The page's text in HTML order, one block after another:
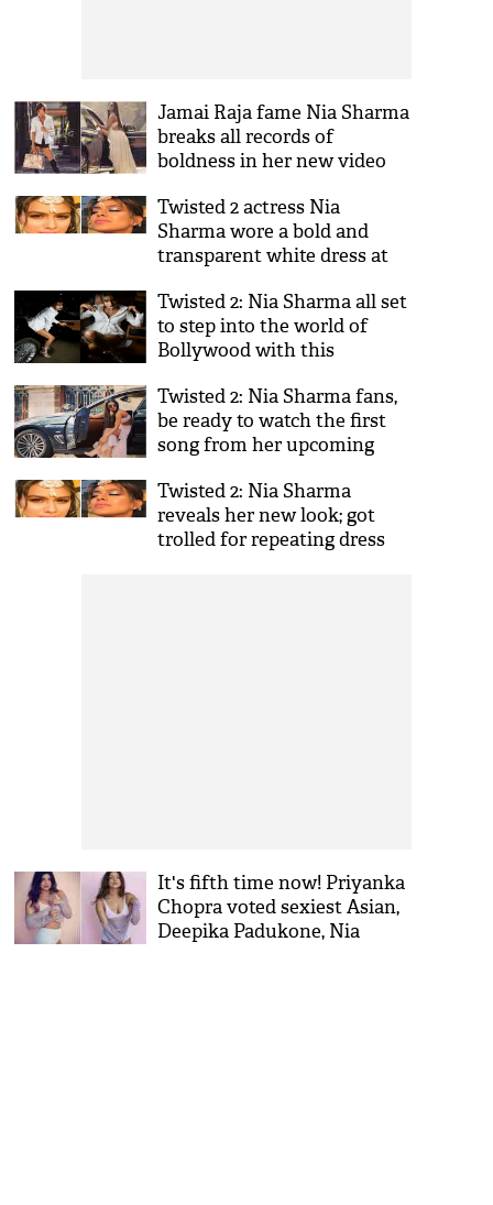
Jamai Raja fame Nia Sharma
breaks all records of
boldness in her new video
internet
Twisted 2 actress Nia
Sharma wore a bold and
transparent white dress at
badly trolled; Netizens called
her 'besharam'
Twisted 2: Nia Sharma all set
to step into the world of
Bollywood with this
Twisted 2: Nia Sharma fans,
be ready to watch the first
song from her upcoming
Twisted 2: Nia Sharma
reveals her new look; got
trolled for repeating dress
It's fifth time now! Priyanka
Chopra voted sexiest Asian,
Deepika Padukone, Nia